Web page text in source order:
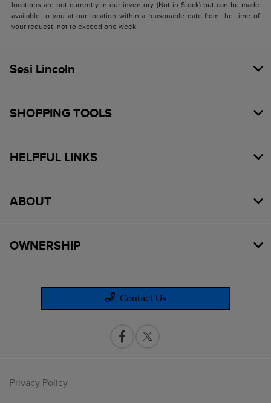
locations are not currently in our inventory (Not in Stock) but can be made
available to you at our location within a reasonable date from the time of
your request, not to exceed one week.
Sesi Lincoln
SHOPPING TOOLS
HELPFUL LINKS
ABOUT
OWNERSHIP
Contact Us
Privacy Policy